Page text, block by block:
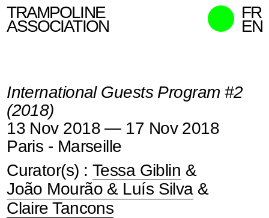
TRAMPOLINE
ASSOCIATION
WHAT WE DO
CONTACT
CURATORS
SEARCH
FR
EN
International Guests Program #2
(2018)
13 Nov 2018 — 17 Nov 2018
Paris - Marseille
Curator(s) : Tessa Giblin &
João Mourão & Luís Silva&
Claire Tancons